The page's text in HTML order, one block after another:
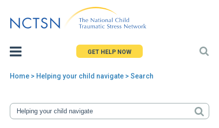
to
GET HELP NOW
are
here
Home > Helping your child navigate > Search